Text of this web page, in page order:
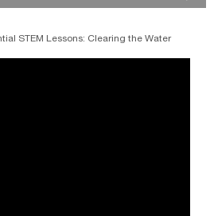
STEM Lessons: Clearing the Water